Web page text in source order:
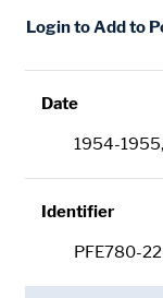
Login to Add to
Date
1954-
Identifier
PFE780-